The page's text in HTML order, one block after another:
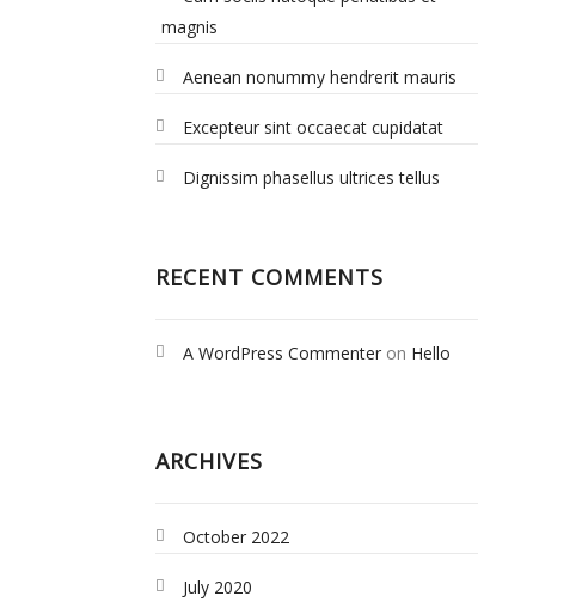
magnis
Aenean nonummy hendrerit mauris
Excepteur sint occaecat cupidatat
Dignissim phasellus ultrices tellus
RECENT COMMENTS
A WordPress Commenter on Hello
ARCHIVES
October 2022
July 2020